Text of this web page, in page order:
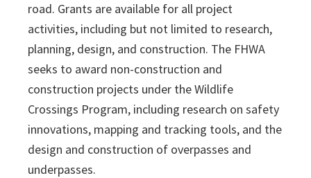
road. Grants are available for all project
activities, including but not limited to research,
planning, design, and construction. The FHWA
seeks to award non-construction and
construction projects under the Wildlife
Crossings Program, including research on safety
innovations, mapping and tracking tools, and the
design and construction of overpasses and
underpasses.